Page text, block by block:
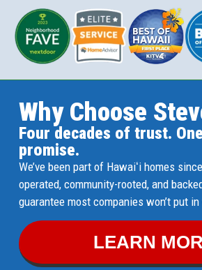
Why Choose
Four decades of trust.
promise.
We’ve been part of Hawaiʻi homes
operated, community-rooted, and
guarantee most companies won’t put
LEARN